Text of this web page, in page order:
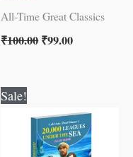
All-Time Great Classics
₹100.00₹99.00
Sale!
was:
₹100.00.
is:
₹99.00.